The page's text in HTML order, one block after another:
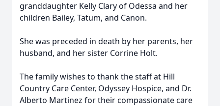
granddaughter Kelly Clary of Odessa and her
children Bailey, Tatum, and Canon.
She was preceded in death by her parents, her
husband, and her sister Corrine Holt.
The family wishes to thank the staff at Hill
Country Care Center, Odyssey Hospice, and Dr.
Alberto Martinez for their compassionate care